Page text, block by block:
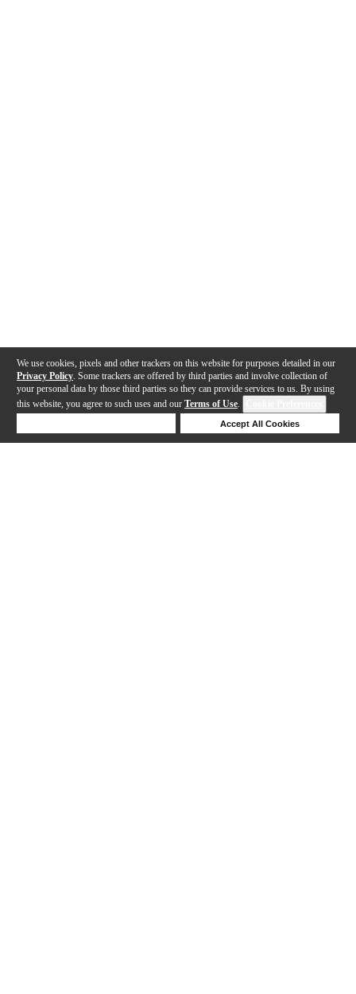
We use cookies, pixels and other trackers on this website for purposes detailed in our
Privacy Policy . Some trackers are offered by third parties and involve collection of
your personal data by those third parties so they can provide services to us. By using
this website, you agree to such uses and our Terms of Use.
Accept All Cookies